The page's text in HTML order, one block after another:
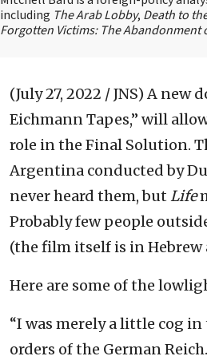
including The Arab Lobby, Death to
Forgotten Victims: The Abandonment
(July 27, 2022 / JNS) A new
Eichmann Tapes,” will
role in the Final Solution.
Argentina conducted by
never heard them, but Life
Probably few people
(the film itself is in
Here are some of the
“I was merely a little cog
orders of the German